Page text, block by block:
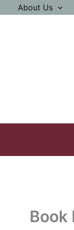
About Us
Book